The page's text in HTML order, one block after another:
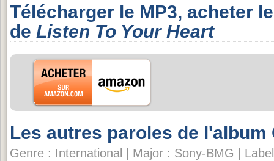
Télécharger le MP3, acheter
de Listen To Your Heart
Les autres paroles de l'album
Genre : International | Major : Sony-BMG |